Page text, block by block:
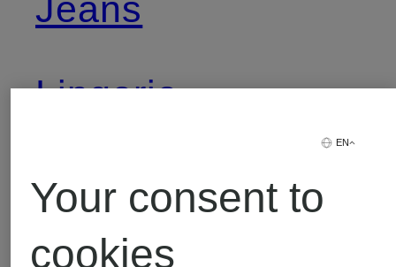
Jeans
Lingerie
EN
Your consent to
cookies